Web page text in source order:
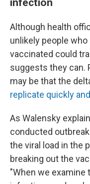
Although health
unlikely people
vaccinated could
suggests they can.
may be that the
replicate quickly
As Walensky
conducted
the viral load in the
breaking out the
"When we examine